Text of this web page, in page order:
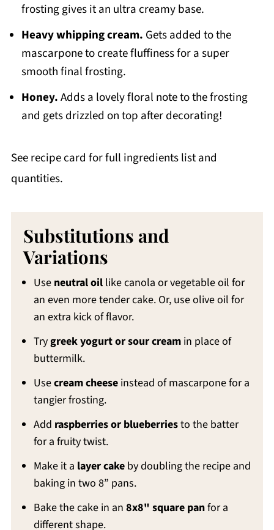
frosting gives it an ultra creamy base.
Heavy whipping cream. Gets added to the
mascarpone to create fluffiness for a super
smooth final frosting.
Honey.Adds a lovely floral note to the frosting
and gets drizzled on top after decorating!
See recipe card for full ingredients list and
quantities.
Substitutions and
Variations
Use neutral oil like canola or vegetable oil for
an even more tender cake. Or, use olive oil for
an extra kick of flavor.
Try greek yogurt or sour creamin place of
buttermilk.
Usecream cheeseinstead of mascarpone for a
tangier frosting.
Add raspberries or blueberriesto the batter
for a fruity twist.
Make it a layer cakeby doubling the recipe and
baking in two 8” pans.
Bake the cake in an 8x8" square panfor a
different shape.